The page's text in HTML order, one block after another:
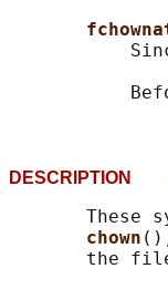
DESCRIPTION
These
chown
the